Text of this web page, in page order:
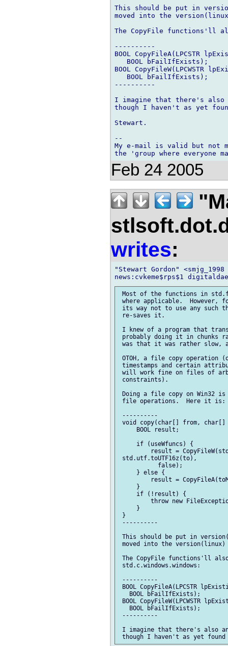
This should be put in
moved into the
The CopyFile functions'll
----------
BOOL CopyFileA(LPCSTR
   BOOL bFailIfExists);
BOOL CopyFileW(LPCWSTR
   BOOL bFailIfExists);
----------
I imagine that there's
though I haven't as yet
Stewart.
--
My e-mail is valid but not
Feb 24 2005
writes:
"Stewart Gordon"
Most of the functions in
where applicable.  However,
its way not to use any
re-saves it.
I knew of a program that
probably doing it in chunks
was that it was rather slow,
OTOH, a file copy operation
timestamps and certain
will work fine on files of
constraints).
Doing a file copy on Win32
file operations.  Here it is:
----------
void copy(char[] from,
     BOOL result;
     if (useWfuncs) {
result =
std.utf.toUTF16z(to),
           false);
     } else {
result =
     }
     if (!result) {
throw new
     }
}
----------
This should be put in
moved into the
The CopyFile functions'll
std.c.windows.windows:
----------
BOOL CopyFileA(LPCSTR
   BOOL bFailIfExists);
BOOL CopyFileW(LPCWSTR
   BOOL bFailIfExists);
----------
I imagine that there's also